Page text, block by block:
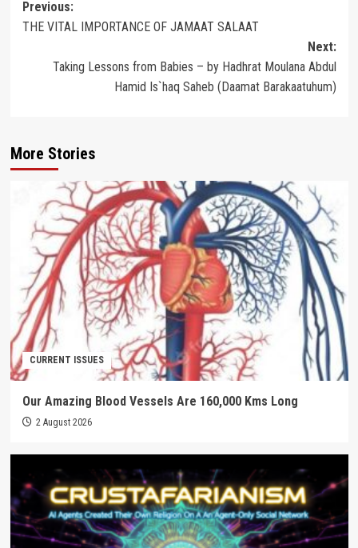
Post
navigation
Previous:
THE VITAL IMPORTANCE OF JAMAAT SALAAT
Next:
Taking Lessons from Babies – by Hadhrat Moulana Abdul
Hamid Is`haq Saheb (Daamat Barakaatuhum)
More Stories
CURRENT ISSUES
Our Amazing Blood Vessels Are 160,000 Kms Long
2 August 2026